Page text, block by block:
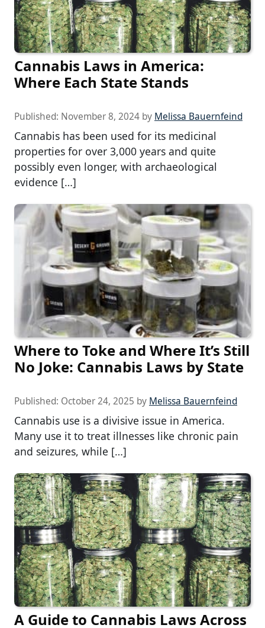
Cannabis Laws in America:
Where Each State Stands
Published: November 8, 2024 by Melissa Bauernfeind
Cannabis has been used for its medicinal
properties for over 3,000 years and quite
possibly even longer, with archaeological
evidence […]
Where to Toke and Where It’s Still
No Joke: Cannabis Laws by State
Published: October 24, 2025 by Melissa Bauernfeind
Cannabis use is a divisive issue in America.
Many use it to treat illnesses like chronic pain
and seizures, while […]
A Guide to Cannabis Laws Across